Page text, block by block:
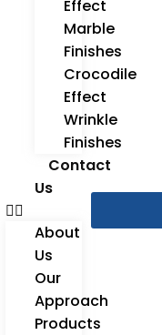
Effect
Marble
Finishes
Crocodile
Effect
Wrinkle
Finishes
Contact
Us
About
Us
Our
Approach
Products